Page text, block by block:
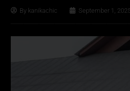
By kanikachic September 1,